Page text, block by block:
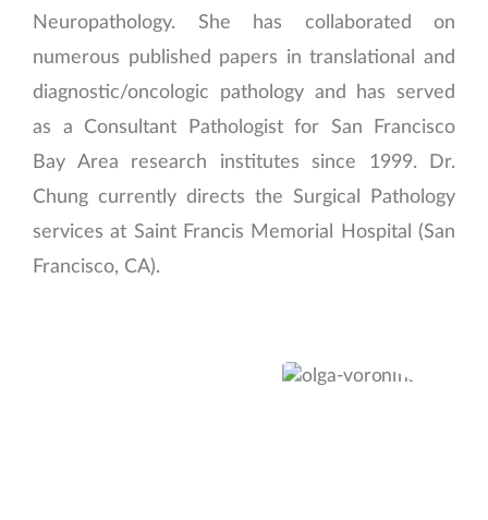
Neuropathology. She has collaborated on
numerous published papers in translational and
diagnostic/oncologic pathology and has served
as a Consultant Pathologist for San Francisco
Bay Area research institutes since 1999. Dr.
Chung currently directs the Surgical Pathology
services at Saint Francis Memorial Hospital (San
Francisco, CA).